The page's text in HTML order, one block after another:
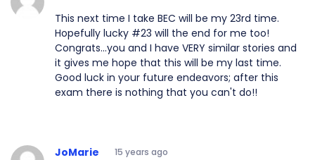
This next time I take BEC will be my 23rd time.
Hopefully lucky #23 will the end for me too!
Congrats...you and I have VERY similar stories and
it gives me hope that this will be my last time.
Good luck in your future endeavors; after this
exam there is nothing that you can't do!!
JoMarie 15 years ago